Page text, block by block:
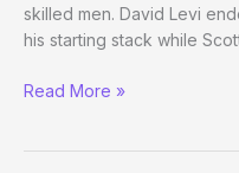
skilled men. David Levi
his starting stack while
WPT
Read More »